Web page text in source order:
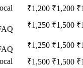
₹1,200 ₹1,200 ₹
₹1,250 ₹1,500 ₹
₹1,250 ₹1,500 ₹
₹1,500 ₹1,500 ₹